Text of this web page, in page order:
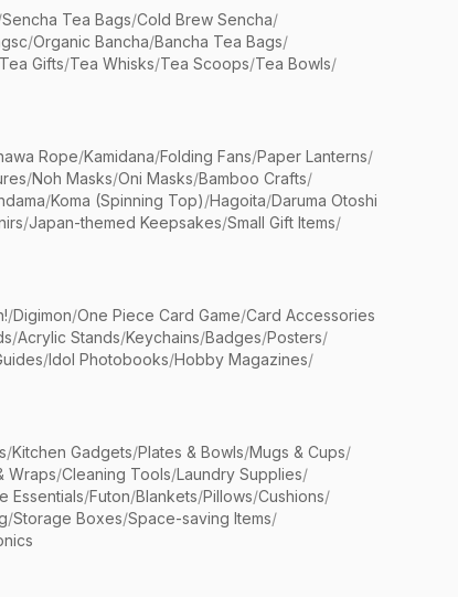
Sencha Tea Bags/Cold Brew Sencha/
/Organic Bancha/Bancha Tea Bags/
Gifts/Tea Whisks/Tea Scoops/Tea Bowls/
Rope/Kamidana/Folding Fans/Paper Lanterns/
/Noh Masks/Oni Masks/Bamboo Crafts/
/Koma (Spinning Top)/Hagoita/Daruma Otoshi
/Japan-themed Keepsakes/Small Gift Items/
/Digimon/One Piece Card Game/Card Accessories
/Acrylic Stands/Keychains/Badges/Posters/
/Idol Photobooks/Hobby Magazines/
/Kitchen Gadgets/Plates & Bowls/Mugs & Cups/
Wraps/Cleaning Tools/Laundry Supplies/
Essentials/Futon/Blankets/Pillows/Cushions/
/Storage Boxes/Space-saving Items/